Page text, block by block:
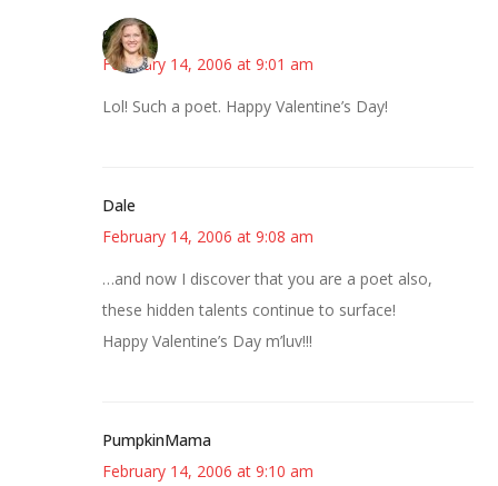
ck
February 14, 2006 at 9:01 am
Lol! Such a poet. Happy Valentine’s Day!
Dale
February 14, 2006 at 9:08 am
…and now I discover that you are a poet also,
these hidden talents continue to surface!
Happy Valentine’s Day m’luv!!!
PumpkinMama
February 14, 2006 at 9:10 am